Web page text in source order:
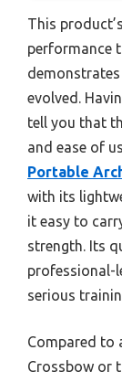
This
performance
evolved.
tell you that
and ease of
Portable
with its
it easy to
strength. Its
professional-
serious
Compared to
Crossbow or